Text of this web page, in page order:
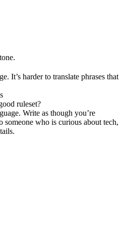
It’s harder to translate phrases that
ruleset?
Write as though you’re
someone who is curious about tech,